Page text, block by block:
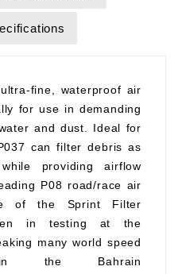
fine, waterproof air
for use in demanding
and dust. Ideal for
can filter debris as
providing airflow
P08 road/race air
of the Sprint Filter
in testing at the
many world speed
the Bahrain